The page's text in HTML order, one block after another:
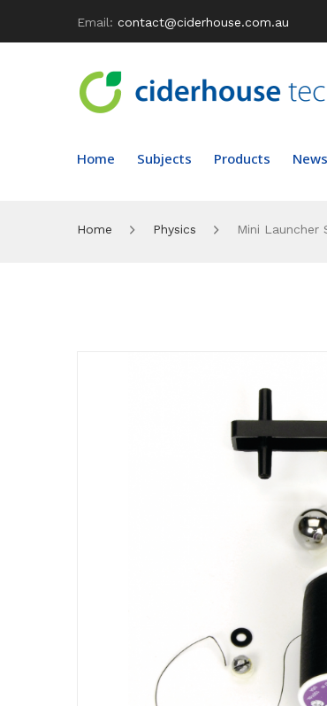
Email: contact@ciderhouse.com.au
Home Subjects Products News
Home Physics Mini Launcher